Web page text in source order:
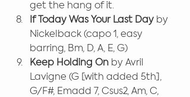
get the hang of it.
If Today Was Your Last Day by
Nickelback (capo 1, easy
barring, Bm, D, A, E, G)
Keep Holding On by Avril
Lavigne (G [with added 5th],
G/F#, Emadd 7, Csus2, Am, C,